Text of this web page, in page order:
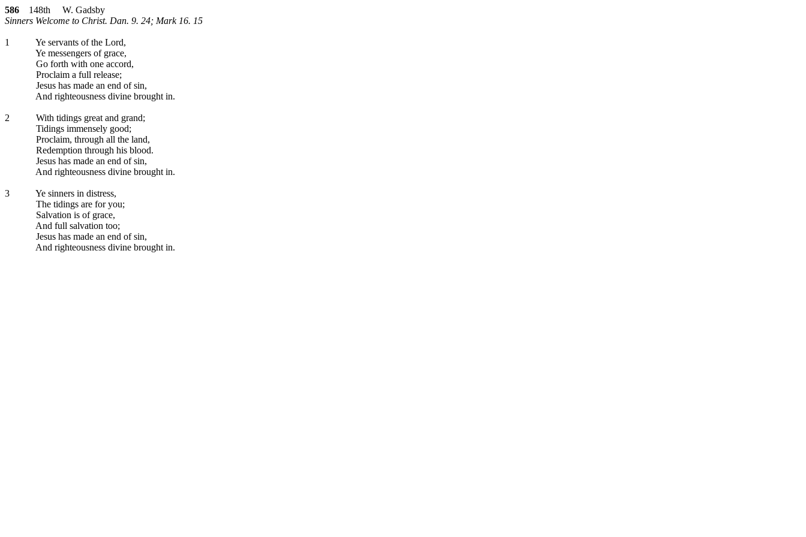
586 148th W. Gadsby
Sinners Welcome to Christ. Dan. 9. 24; Mark 16. 15
1
Ye servants of the Lord,
Ye messengers of grace,
Go forth with one accord,
Proclaim a full release;
Jesus has made an end of sin,
And righteousness divine brought in.
2
With tidings great and grand;
Tidings immensely good;
Proclaim, through all the land,
Redemption through his blood.
Jesus has made an end of sin,
And righteousness divine brought in.
3
Ye sinners in distress,
The tidings are for you;
Salvation is of grace,
And full salvation too;
Jesus has made an end of sin,
And righteousness divine brought in.